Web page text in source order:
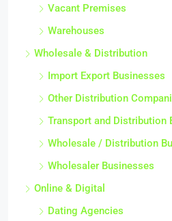
Vacant Premises
Warehouses
Wholesale & Distribution
Import Export Businesses
Other Distribution
Transport and Distribution
Wholesale / Distribution
Wholesaler Businesses
Online & Digital
Dating Agencies